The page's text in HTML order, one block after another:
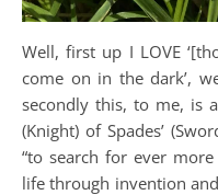
Well, first up I LOVE
come on in the dark’,
secondly this, to me, is
(Knight) of Spades’
“to search for ever
life through invention